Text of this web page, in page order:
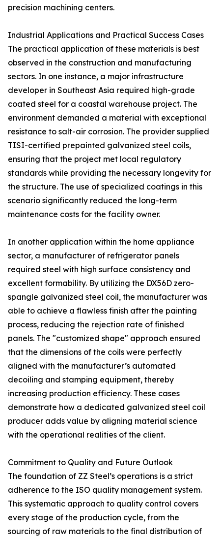
precision machining centers.
Industrial Applications and Practical Success Cases
The practical application of these materials is best
observed in the construction and manufacturing
sectors. In one instance, a major infrastructure
developer in Southeast Asia required high-grade
coated steel for a coastal warehouse project. The
environment demanded a material with exceptional
resistance to salt-air corrosion. The provider supplied
TISI-certified prepainted galvanized steel coils,
ensuring that the project met local regulatory
standards while providing the necessary longevity for
the structure. The use of specialized coatings in this
scenario significantly reduced the long-term
maintenance costs for the facility owner.
In another application within the home appliance
sector, a manufacturer of refrigerator panels
required steel with high surface consistency and
excellent formability. By utilizing the DX56D zero-
spangle galvanized steel coil, the manufacturer was
able to achieve a flawless finish after the painting
process, reducing the rejection rate of finished
panels. The "customized shape" approach ensured
that the dimensions of the coils were perfectly
aligned with the manufacturer’s automated
decoiling and stamping equipment, thereby
increasing production efficiency. These cases
demonstrate how a dedicated galvanized steel coil
producer adds value by aligning material science
with the operational realities of the client.
Commitment to Quality and Future Outlook
The foundation of ZZ Steel’s operations is a strict
adherence to the ISO quality management system.
This systematic approach to quality control covers
every stage of the production cycle, from the
sourcing of raw materials to the final distribution of